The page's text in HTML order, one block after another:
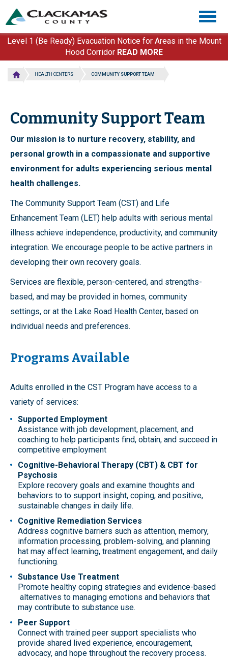
main
content
Level 1 (Be Ready) Evacuation Notice for Areas in the Mount
Hood Corridor READ MORE
HEALTH CENTERS COMMUNITY SUPPORT TEAM
Community Support Team
Our mission is to nurture recovery, stability, and
personal growth in a compassionate and supportive
environment for adults experiencing serious mental
health challenges.
The Community Support Team (CST) and Life
Enhancement Team (LET) help adults with serious mental
illness achieve independence, productivity, and community
integration. We encourage people to be active partners in
developing their own recovery goals.
Services are flexible, person-centered, and strengths-
based, and may be provided in homes, community
settings, or at the Lake Road Health Center, based on
individual needs and preferences.
Programs Available
Adults enrolled in the CST Program have access to a
variety of services:
Supported Employment
Assistance with job development, placement, and
coaching to help participants find, obtain, and succeed in
competitive employment
Cognitive-Behavioral Therapy (CBT) & CBT for
Psychosis
Explore recovery goals and examine thoughts and
behaviors to to support insight, coping, and positive,
sustainable changes in daily life.
Cognitive Remediation Services
Address cognitive barriers such as attention, memory,
information processing, problem-solving, and planning
hat may affect learning, treatment engagement, and daily
functioning.
Substance Use Treatment
Promote healthy coping strategies and evidence-based
alternatives to managing emotions and behaviors that
may contribute to substance use.
Peer Support
Connect with trained peer support specialists who
provide shared lived experience, encouragement,
advocacy, and hope throughout the recovery process.